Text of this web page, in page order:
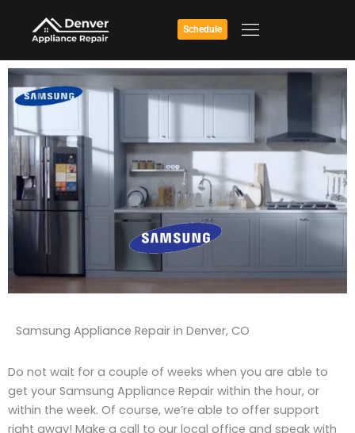
content
Schedule
Samsung Appliance Repair in Denver, CO
Do not wait for a couple of weeks when you are able to
get your Samsung Appliance Repair within the hour, or
within the week. Of course, we’re able to offer support
right away! Make a call to our local office and speak with